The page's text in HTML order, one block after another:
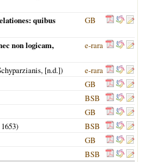
quibus
GB
non logicam,
e-rara
[n.d.])
e-rara
GB
BSB
GB
1653)
BSB
GB
BSB